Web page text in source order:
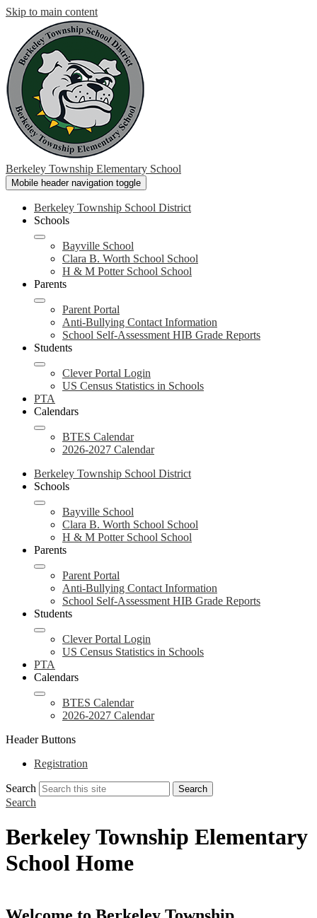
Skip to main content
Berkeley Township Elementary School
Mobile header navigation toggle
Berkeley Township School District
Schools
Bayville School
Clara B. Worth School School
H & M Potter School School
Parents
Parent Portal
Anti-Bullying Contact Information
School Self-Assessment HIB Grade Reports
Students
Clever Portal Login
US Census Statistics in Schools
PTA
Calendars
BTES Calendar
2026-2027 Calendar
Berkeley Township School District
Schools
Bayville School
Clara B. Worth School School
H & M Potter School School
Parents
Parent Portal
Anti-Bullying Contact Information
School Self-Assessment HIB Grade Reports
Students
Clever Portal Login
US Census Statistics in Schools
PTA
Calendars
BTES Calendar
2026-2027 Calendar
Header Buttons
Registration
Search Search
Search
Berkeley Township Elementary
School Home